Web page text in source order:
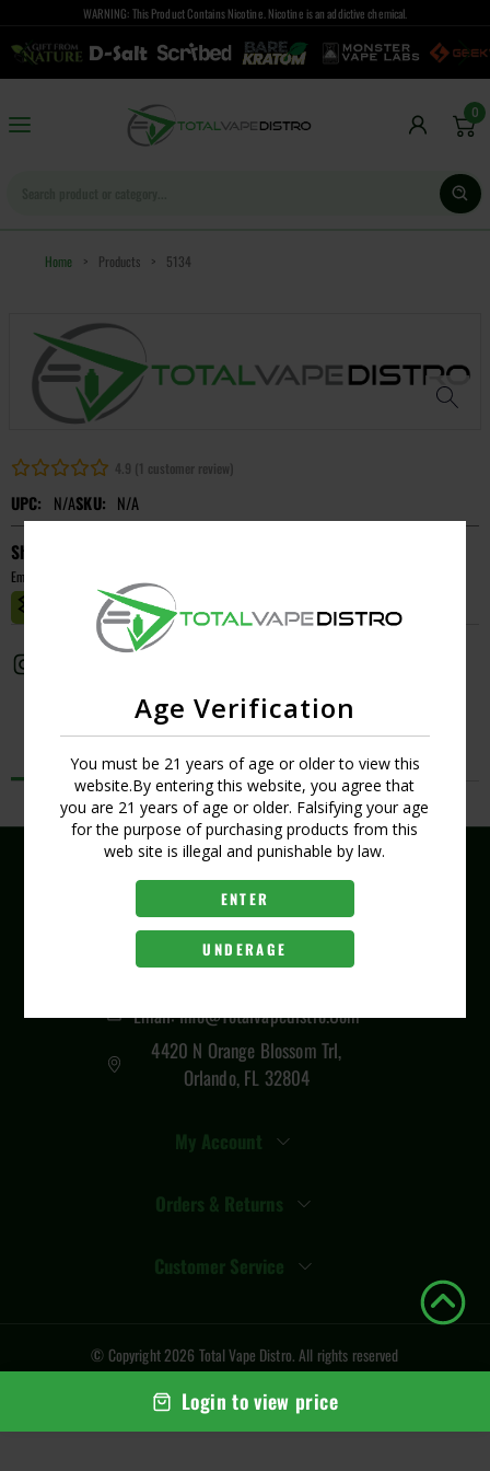
Age Verification
You must be 21 years of age or older to view this
website.By entering this website, you agree that
you are 21 years of age or older. Falsifying your age
for the purpose of purchasing products from this
web site is illegal and punishable by law.
ENTER
UNDERAGE
WARNING: This Product Contains Nicotine. Nicotine is an addictive chemical.
0
Home > Products > 5134
4.9 (1 customer review)
UPC: N/ASKU: N/A
Short Description
Empty
MASTER CASE CT:1
Login to view price
Description
No Product Related description found!
(407) 704-8519
Email: Info@totalvapedistro.com
4420 N Orange Blossom Trl,
Orlando, FL 32804
My Account
Orders & Returns
Customer Service
© Copyright2026 Total Vape Distro. All rights reserved